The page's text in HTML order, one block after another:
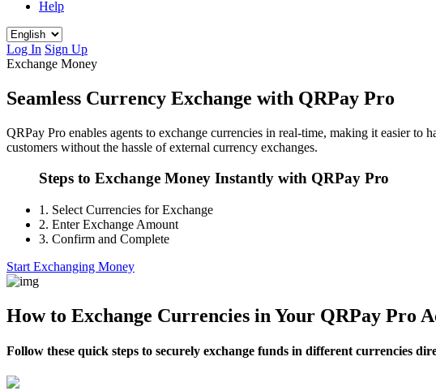
Help
Log In Sign Up
Exchange Money
Seamless Currency Exchange with QRPay Pro
QRPay Pro enables agents to exchange currencies in real-time, making it easier to
customers without the hassle of external currency exchanges.
Steps to Exchange Money Instantly with QRPay Pro
1. Select Currencies for Exchange
2. Enter Exchange Amount
3. Confirm and Complete
Start Exchanging Money
How to Exchange Currencies in Your QRPay Pro
Follow these quick steps to securely exchange funds in different currencies